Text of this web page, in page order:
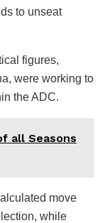
to unseat
figures,
were working to
the ADC.
all Seasons
move
while